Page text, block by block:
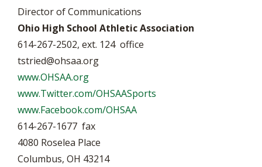
Director of Communications
Ohio High School Athletic Association
614-267-2502, ext. 124 office
tstried@ohsaa.org
www.OHSAA.org
www.Twitter.com/OHSAASports
www.Facebook.com/OHSAA
614-267-1677 fax
4080 Roselea Place
Columbus, OH 43214